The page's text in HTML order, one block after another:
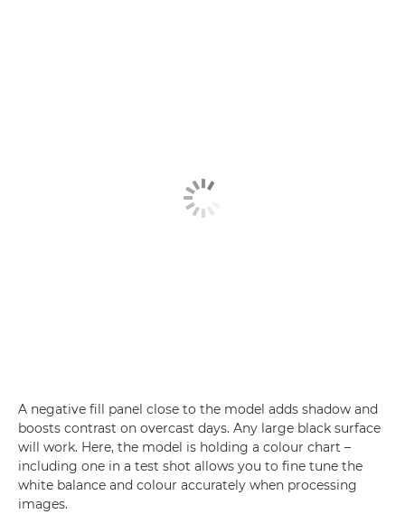
A negative fill panel close to the model adds shadow and
boosts contrast on overcast days. Any large black surface
will work. Here, the model is holding a colour chart –
including one in a test shot allows you to fine tune the
white balance and colour accurately when processing
images.